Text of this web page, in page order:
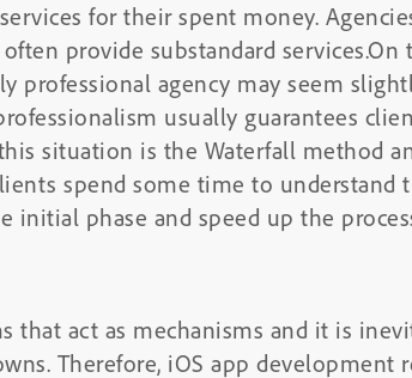
for their spent money.
provide substandard services.On
professional agency may seem
usually guarantees
situation is the Waterfall method
spend some time to understand
initial phase and speed up the
that act as mechanisms and it is
Therefore, iOS app development